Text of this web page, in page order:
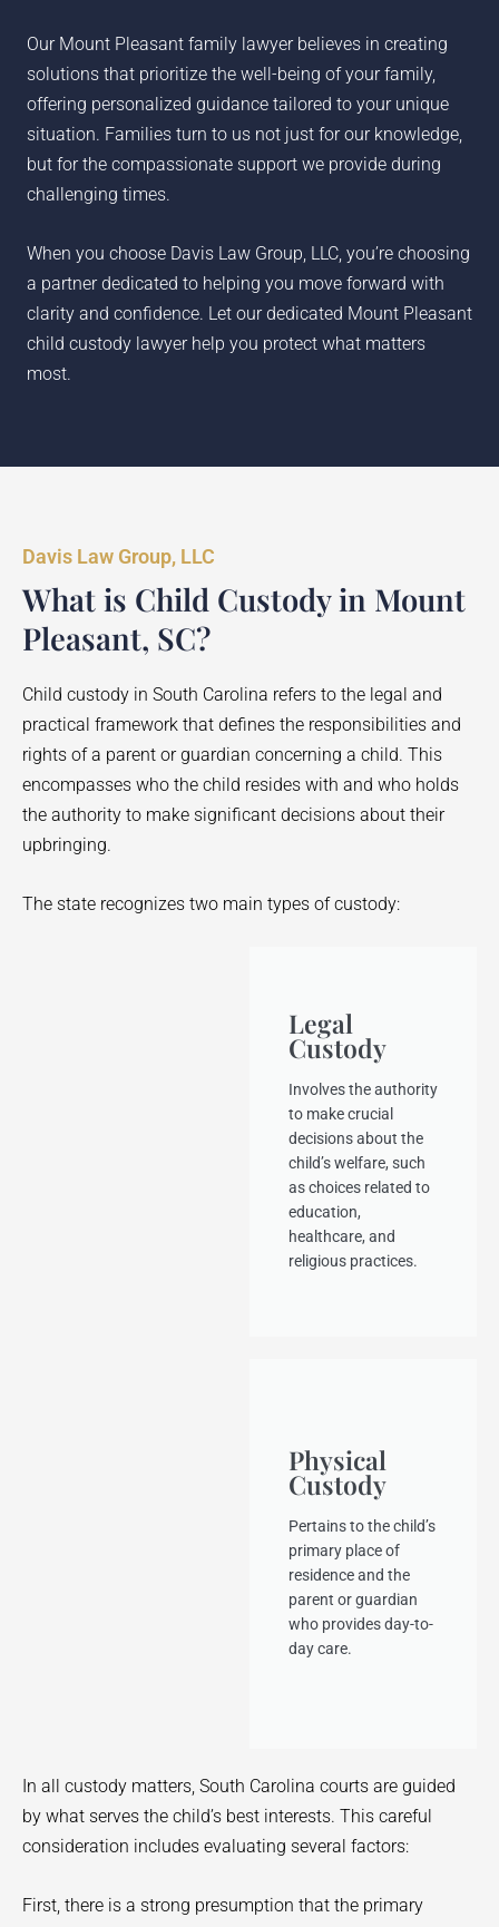
Our Mount Pleasant family lawyer believes in creating
solutions that prioritize the well-being of your family,
offering personalized guidance tailored to your unique
situation. Families turn to us not just for our knowledge,
but for the compassionate support we provide during
challenging times.
When you choose Davis Law Group, LLC, you’re choosing
a partner dedicated to helping you move forward with
clarity and confidence. Let our dedicated Mount Pleasant
child custody lawyer help you protect what matters
most.
Davis Law Group, LLC
What is Child Custody in Mount
Pleasant, SC?
Child custody in South Carolina refers to the legal and
practical framework that defines the responsibilities and
rights of a parent or guardian concerning a child. This
encompasses who the child resides with and who holds
the authority to make significant decisions about their
upbringing.
The state recognizes two main types of custody:
Legal
Custody
Involves the authority
to make crucial
decisions about the
child’s welfare, such
as choices related to
education,
healthcare, and
religious practices.
Physical
Custody
Pertains to the child’s
primary place of
residence and the
parent or guardian
who provides day-to-
day care.
In all custody matters, South Carolina courts are guided
by what serves the child’s best interests. This careful
consideration includes evaluating several factors:
First, there is a strong presumption that the primary